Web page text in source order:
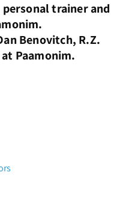
trainer and
Benovitch, R.Z.
Paamonim.